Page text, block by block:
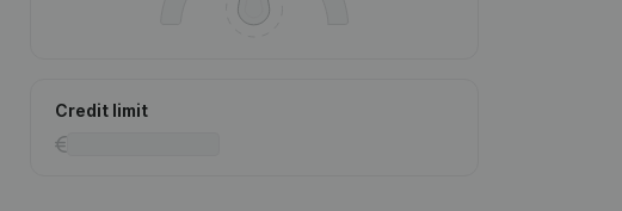
Credit limit